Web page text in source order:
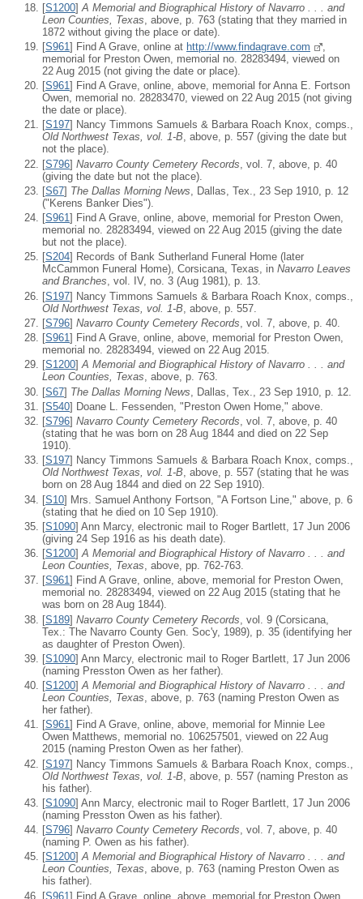
[S1200] A Memorial and Biographical History of Navarro . . . and
Leon Counties, Texas , above, p. 763 (stating that they married in
1872 without giving the place or date).
[S961 ] Find A Grave, online at http://www.findagrave.com
memorial for Preston Owen, memorial no. 28283494, viewed on
22 Aug 2015 (not giving the date or place).
[S961] Find A Grave, online, above, memorial for Anna E. Fortson
Owen, memorial no. 28283470, viewed on 22 Aug 2015 (not giving
the date or place).
[S197] Nancy Timmons Samuels & Barbara Roach Knox, comps.,
Old Northwest Texas, vol. 1-B, above, p. 557 (giving the date but
not the place).
[S796] Navarro County Cemetery Records , vol. 7, above, p. 40
(giving the date but not the place).
[S67] The Dallas Morning News , Dallas, Tex., 23 Sep 1910, p. 12
("Kerens Banker Dies").
[S961] Find A Grave, online, above, memorial for Preston Owen,
memorial no. 28283494, viewed on 22 Aug 2015 (giving the date
but not the place).
[S204] Records of Bank Sutherland Funeral Home (later
McCammon Funeral Home), Corsicana, Texas, in Navarro Leaves
and Branches, vol. IV, no. 3 (Aug 1981), p. 13.
[S197] Nancy Timmons Samuels & Barbara Roach Knox, comps.,
Old Northwest Texas, vol. 1-B , above, p. 557.
[S796] Navarro County Cemetery Records , vol. 7, above, p. 40.
[S961] Find A Grave, online, above, memorial for Preston Owen,
memorial no. 28283494, viewed on 22 Aug 2015.
[S1200]A Memorial and Biographical History of Navarro . . . and
Leon Counties, Texas, above, p. 763.
[S67] The Dallas Morning News , Dallas, Tex., 23 Sep 1910, p. 12.
[S540] Doane L. Fessenden, "Preston Owen Home," above.
[S796] Navarro County Cemetery Records, vol. 7, above, p. 40
(stating that he was born on 28 Aug 1844 and died on 22 Sep
1910).
[S197] Nancy Timmons Samuels & Barbara Roach Knox, comps.,
Old Northwest Texas, vol. 1-B, above, p. 557 (stating that he was
born on 28 Aug 1844 and died on 22 Sep 1910).
[S10] Mrs. Samuel Anthony Fortson, "A Fortson Line," above, p. 6
(stating that he died on 10 Sep 1910).
[S1090] Ann Marcy, electronic mail to Roger Bartlett, 17 Jun 2006
(giving 24 Sep 1916 as his death date).
[S1200]A Memorial and Biographical History of Navarro . . . and
Leon Counties, Texas, above, pp. 762-763.
[S961] Find A Grave, online, above, memorial for Preston Owen,
memorial no. 28283494, viewed on 22 Aug 2015 (stating that he
was born on 28 Aug 1844).
[S189] Navarro County Cemetery Records , vol. 9 (Corsicana,
Tex.: The Navarro County Gen. Soc'y, 1989), p. 35 (identifying her
as daughter of Preston Owen).
[S1090] Ann Marcy, electronic mail to Roger Bartlett, 17 Jun 2006
(naming Presston Owen as her father).
[S1200]A Memorial and Biographical History of Navarro . . . and
Leon Counties, Texas, above, p. 763 (naming Preston Owen as
her father).
[S961] Find A Grave, online, above, memorial for Minnie Lee
Owen Matthews, memorial no. 106257501, viewed on 22 Aug
2015 (naming Preston Owen as her father).
[S197] Nancy Timmons Samuels & Barbara Roach Knox, comps.,
Old Northwest Texas, vol. 1-B , above, p. 557 (naming Preston as
his father).
[S1090] Ann Marcy, electronic mail to Roger Bartlett, 17 Jun 2006
(naming Presston Owen as his father).
[S796] Navarro County Cemetery Records, vol. 7, above, p. 40
(naming P. Owen as his father).
[S1200]A Memorial and Biographical History of Navarro . . . and
Leon Counties, Texas, above, p. 763 (naming Preston Owen as
his father).
[S961] Find A Grave, online, above, memorial for Preston Owen,